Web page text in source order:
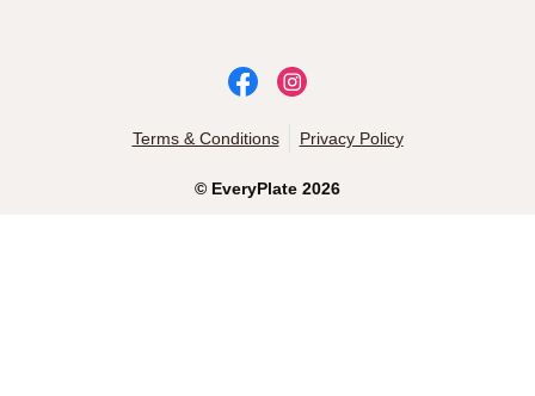
© EveryPlate 2026
Terms & Conditions Privacy Policy